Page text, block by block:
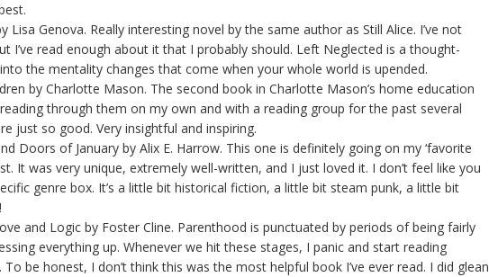
Lisa Genova. Really interesting novel by the same author as Still Alice. I’ve not
I’ve read enough about it that I probably should. Left Neglected is a thought-
the mentality changes that come when your whole world is upended.
by Charlotte Mason. The second book in Charlotte Mason’s home education
reading through them on my own and with a reading group for the past several
just so good. Very insightful and inspiring.
Doors of January by Alix E. Harrow. This one is definitely going on my ‘favorite
It was very unique, extremely well-written, and I just loved it. I don’t feel like you
genre box. It’s a little bit historical fiction, a little bit steam punk, a little bit
and Logic by Foster Cline. Parenthood is punctuated by periods of being fairly
everything up. Whenever we hit these stages, I panic and start reading
be honest, I don’t think this was the most helpful book I’ve ever read. I did glean